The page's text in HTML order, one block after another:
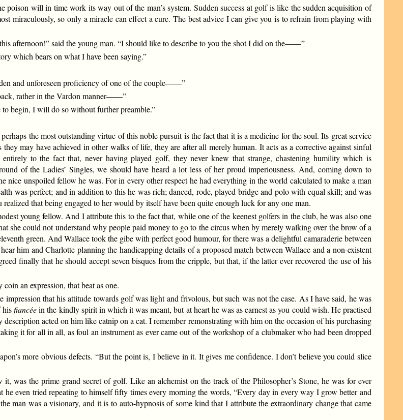
poison will in time work its way out of the man’s system. Sudden success at golf is like the sudden acquisition of
miraculously, so only a miracle can effect a cure. The best advice I can give you is to refrain from playing with
afternoon!” said the young man. “I should like to describe to you the shot I did on the——”
which bears on what I have been saying.”
and unforeseen proficiency of one of the couple——”
rather in the Vardon manner——”
to begin, I will do so without further preamble.”
the most outstanding virtue of this noble pursuit is the fact that it is a medicine for the soul. Its great service
may have achieved in other walks of life, they are after all merely human. It acts as a corrective against sinful
to the fact that, never having played golf, they never knew that strange, chastening humility which is
of the Ladies’ Singles, we should have heard a lot less of her proud imperiousness. And, coming down to
unspoiled fellow he was. For in every other respect he had everything in the world calculated to make a man
was perfect; and in addition to this he was rich; danced, rode, played bridge and polo with equal skill; and was
that being engaged to her would by itself have been quite enough luck for any one man.
young fellow. And I attribute this to the fact that, while one of the keenest golfers in the club, he was also one
she could not understand why people paid money to go to the circus when by merely walking over the brow of a
green. And Wallace took the gibe with perfect good humour, for there was a delightful camaraderie between
him and Charlotte planning the handicapping details of a proposed match between Wallace and a non-existent
finally that he should accept seven bisques from the cripple, but that, if the latter ever recovered the use of his
an expression, that beat as one.
that his attitude towards golf was light and frivolous, but such was not the case. As I have said, he was
hisfiancéein the kindly spirit in which it was meant, but at heart he was as earnest as you could wish. He practised
acted on him like catnip on a cat. I remember remonstrating with him on the occasion of his purchasing
it for all in all, as foul an instrument as ever came out of the workshop of a clubmaker who had been dropped
more obvious defects. “But the point is, I believe in it. It gives me confidence. I don’t believe you could slice
was the prime grand secret of golf. Like an alchemist on the track of the Philosopher’s Stone, he was for ever
even tried repeating to himself fifty times every morning the words, “Every day in every way I grow better and
man was a visionary, and it is to auto-hypnosis of some kind that I attribute the extraordinary change that came